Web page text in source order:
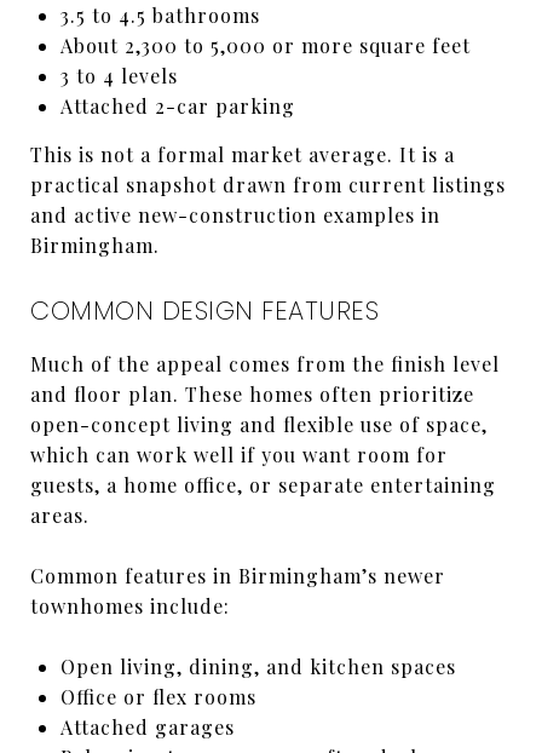
3.5 to 4.5 bathrooms
About 2,300 to 5,000 or more square feet
3 to 4 levels
Attached 2-car parking
This is not a formal market average. It is a
practical snapshot drawn from current listings
and active new-construction examples in
Birmingham.
COMMON DESIGN FEATURES
Much of the appeal comes from the finish level
and floor plan. These homes often prioritize
open-concept living and flexible use of space,
which can work well if you want room for
guests, a home office, or separate entertaining
areas.
Common features in Birmingham’s newer
townhomes include:
Open living, dining, and kitchen spaces
Office or flex rooms
Attached garages